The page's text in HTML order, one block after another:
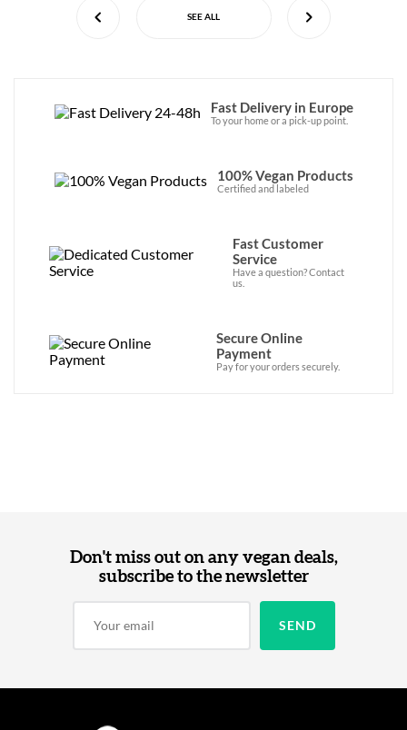
SEE ALL
Fast Delivery in Europe
To your home or a pick-up point.
100% Vegan Products
Certified and labeled
Fast Customer
Service
Have a question? Contact
us.
Secure Online
Payment
Pay for your orders securely.
Don't miss out on any vegan deals,
subscribe to the newsletter